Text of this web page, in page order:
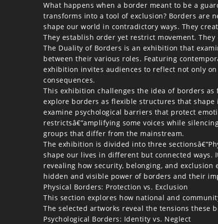
What happens when a border meant to be a
transforms into a tool of exclusion? Borders are
shape our world in contradictory ways. They
They establish order yet restrict movement.
The Duality of Borders is an exhibition that
between their various roles. Featuring
exhibition invites audiences to reflect not only
consequences.
This exhibition challenges the idea of borders
explore borders as flexible structures that
examine psychological barriers that protect
restrictsâ€”amplifying some voices while
groups that differ from the mainstream.
The exhibition is divided into three
shape our lives in different but connected ways.
revealing how security, belonging, and
hidden and visible power of borders and their
Physical Borders: Protection vs. Exclusion
This section explores how national and
The selected artworks reveal the tensions these
Psychological Borders: Identity vs. Neglect